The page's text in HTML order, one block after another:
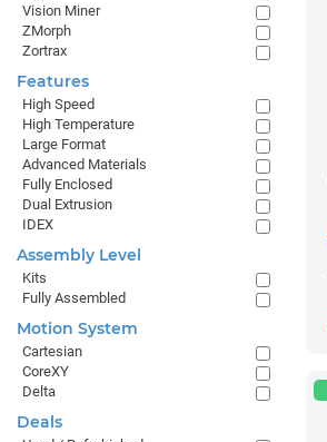
Vision Miner
ZMorph
Zortrax
Features
High Speed
High Temperature
Large Format
Advanced Materials
Fully Enclosed
Dual Extrusion
IDEX
Assembly Level
Kits
Fully Assembled
Motion System
Cartesian
CoreXY
Delta
Deals